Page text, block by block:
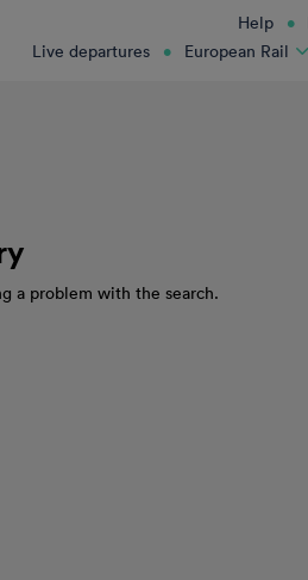
Help
Live departures
European Rail
a problem with the search.